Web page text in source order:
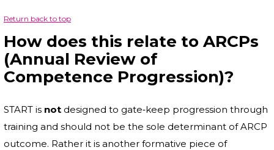
Return back to top
How does this relate to ARCPs
(Annual Review of
Competence Progression)?
START is not designed to gate‐keep progression through
training and should not be the sole determinant of ARCP
outcome. Rather it is another formative piece of